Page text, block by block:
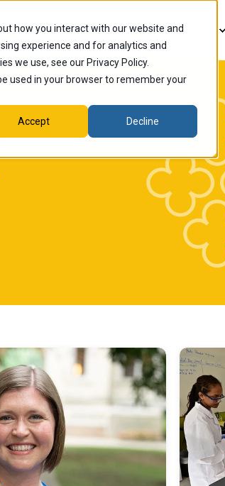
how you interact with our website and
experience and for analytics and
we use, see our Privacy Policy.
used in your browser to remember your
Accept Decline
Alumni Faculty & Staff Explore